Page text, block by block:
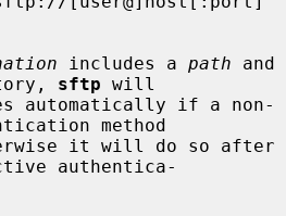
includes a path and
sftp will
method
authentica-